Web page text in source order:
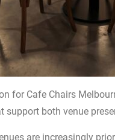
for Cafe Chairs
support both venue
are increasingly